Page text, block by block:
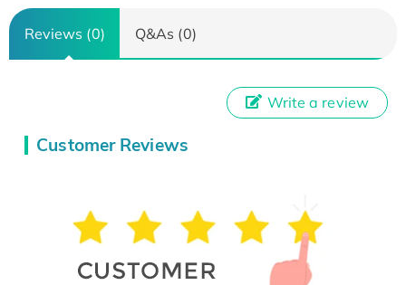
Reviews (0) Q&As (0)
Customer Reviews
Write a review